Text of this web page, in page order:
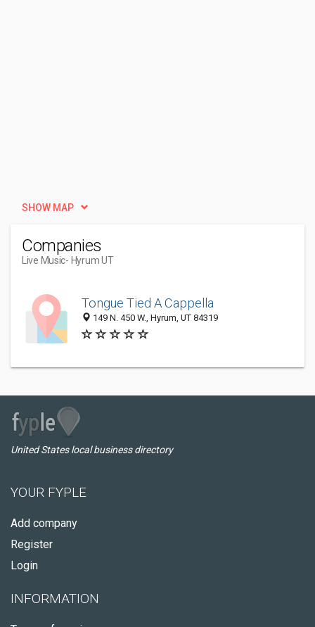
SHOW MAP
Companies
Live Music- Hyrum UT
Tongue Tied A Cappella
149 N. 450 W., Hyrum, UT 84319
United States local business directory
YOUR FYPLE
Add company
Register
Login
INFORMATION